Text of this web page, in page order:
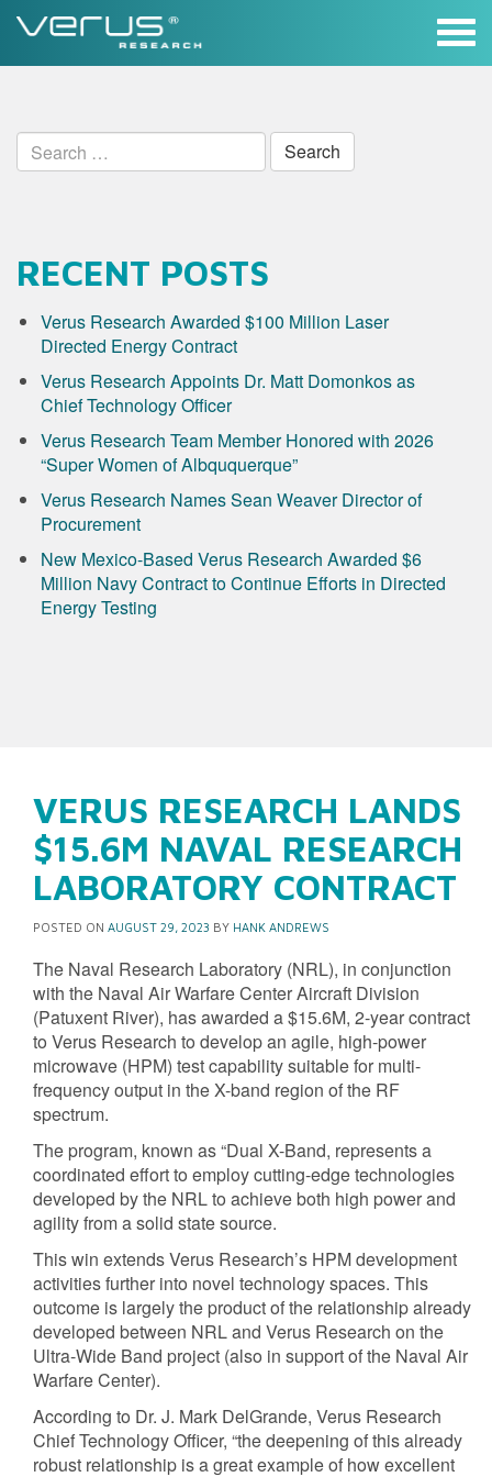
Skip
Search
for:
RECENT POSTS
Verus Research Awarded $100 Million Laser
Directed Energy Contract
Verus Research Appoints Dr. Matt Domonkos as
Chief Technology Officer
Verus Research Team Member Honored with 2026
“Super Women of Albququerque”
Verus Research Names Sean Weaver Director of
Procurement
New Mexico-Based Verus Research Awarded $6
Million Navy Contract to Continue Efforts in Directed
Energy Testing
VERUS RESEARCH LANDS
$15.6M NAVAL RESEARCH
LABORATORY CONTRACT
POSTED ON AUGUST 29, 2023 BY HANK ANDREWS
The Naval Research Laboratory (NRL), in conjunction
with the Naval Air Warfare Center Aircraft Division
(Patuxent River), has awarded a $15.6M, 2-year contract
to Verus Research to develop an agile, high-power
microwave (HPM) test capability suitable for multi-
frequency output in the X-band region of the RF
spectrum.
The program, known as “Dual X-Band, represents a
coordinated effort to employ cutting-edge technologies
developed by the NRL to achieve both high power and
agility from a solid state source.
This win extends Verus Research’s HPM development
activities further into novel technology spaces. This
outcome is largely the product of the relationship already
developed between NRL and Verus Research on the
Ultra-Wide Band project (also in support of the Naval Air
Warfare Center).
According to Dr. J. Mark DelGrande, Verus Research
Chief Technology Officer, “the deepening of this already
robust relationship is a great example of how excellent